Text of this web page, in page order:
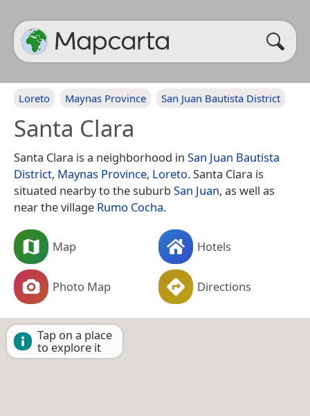
Loreto Maynas Province San Juan Bautista District
Santa Clara
Santa Clara is a neighborhood in San Juan Bautista
District, Maynas Province, Loreto. Santa Clara is
situated nearby to the suburbSan Juan, as well as
near the village Rumo Cocha.
Map Hotels
Photo Map Directions
Tap on a place
to explore it